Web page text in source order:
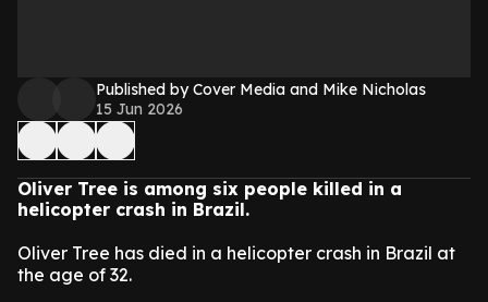
Published by Cover Media and Mike Nicholas
15 Jun 2026
Oliver Tree is among six people killed in a
helicopter crash in Brazil.
Oliver Tree has died in a helicopter crash in Brazil at
the age of 32.